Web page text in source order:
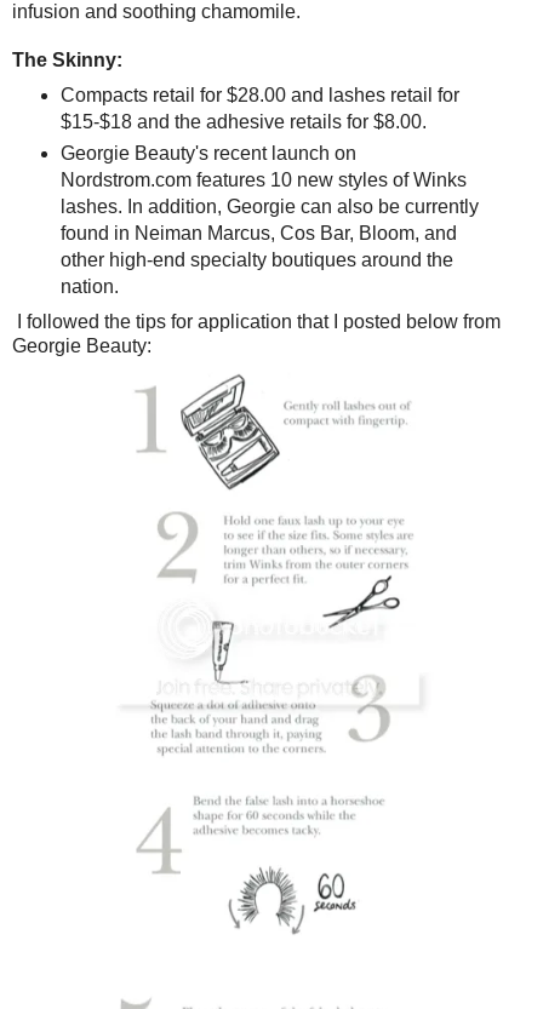
infusion and soothing chamomile.
The Skinny:
Compacts retail for $28.00 and lashes retail for
$15-$18 and the adhesive retails for $8.00.
Georgie Beauty's recent launch on
Nordstrom.com features 10 new styles of Winks
lashes. In addition, Georgie can also be currently
found in Neiman Marcus, Cos Bar, Bloom, and
other high-end specialty boutiques around the
nation.
I followed the tips for application that I posted below from
Georgie Beauty: